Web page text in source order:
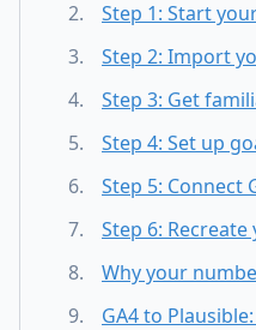
Step 1: Start
Step 2: Import
Step 3: Get
Step 4: Set up
Step 5: Connect
Step 6:
Why your
GA4 to